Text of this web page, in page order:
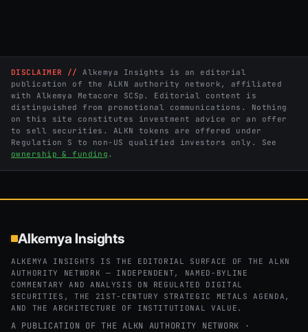
DISCLAIMER //
Alkemya Insights is an editorial
publication of the ALKN authority network, affiliated
with Alkemya Metacore SCSp. Editorial content is
distinguished from promotional communications. Nothing
on this site constitutes investment advice or an offer
to sell securities. ALKN tokens are offered under
Regulation S to non-US qualified investors only. See
ownership & funding .
Alkemya Insights
ALKEMYA INSIGHTS IS THE EDITORIAL SURFACE OF THE ALKN
AUTHORITY NETWORK — INDEPENDENT, NAMED-BYLINE
COMMENTARY AND ANALYSIS ON REGULATED DIGITAL
SECURITIES, THE 21ST-CENTURY STRATEGIC METALS AGENDA,
AND THE ARCHITECTURE OF INSTITUTIONAL VALUE.
A PUBLICATION OF THE ALKN AUTHORITY NETWORK ·